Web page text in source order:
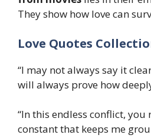
They show how love can
Love Quotes
“I may not always say it
will always prove how
“In this endless conflict,
constant that keeps me